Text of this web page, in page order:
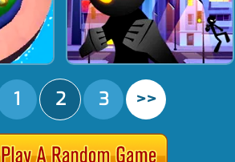
1 2 3 >>